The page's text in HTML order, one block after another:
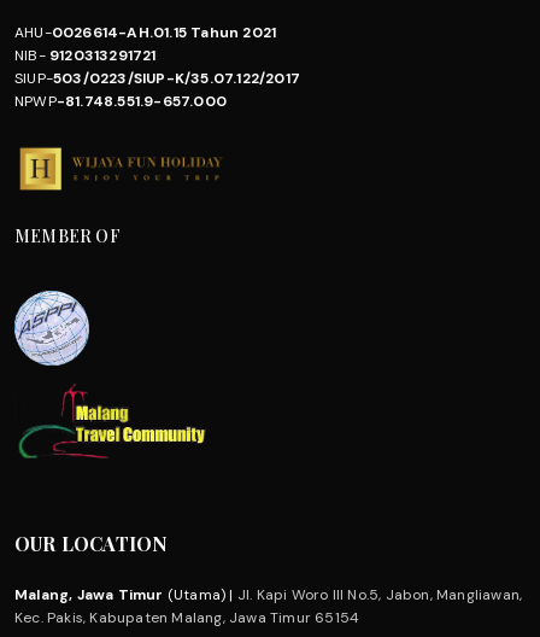
AHU-0026614-AH.01.15 Tahun 2021
NIB-9120313291721
SIUP-503/0223/SIUP-K/35.07.122/2017
NPWP-81.748.551.9-657.000
MEMBER OF
OUR LOCATION
Malang, Jawa Timur (Utama) | Jl. Kapi Woro III No.5, Jabon, Mangliawan,
Kec. Pakis, Kabupaten Malang, Jawa Timur 65154